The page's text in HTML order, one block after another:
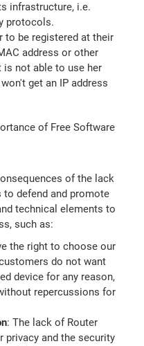
infrastructure, i.e.
protocols.
to be registered at their
address or other
not able to use her
get an IP address
of the lack
to defend and promote
technical elements to
such as:
the right to choose our
do not want
device for any reason,
repercussions for
: The lack of Router
privacy and the security